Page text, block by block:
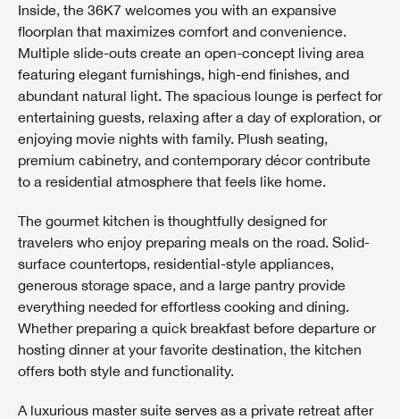
Inside, the 36K7 welcomes you with an expansive
floorplan that maximizes comfort and convenience.
Multiple slide-outs create an open-concept living area
featuring elegant furnishings, high-end finishes, and
abundant natural light. The spacious lounge is perfect for
entertaining guests, relaxing after a day of exploration, or
enjoying movie nights with family. Plush seating,
premium cabinetry, and contemporary décor contribute
to a residential atmosphere that feels like home.
The gourmet kitchen is thoughtfully designed for
travelers who enjoy preparing meals on the road. Solid-
surface countertops, residential-style appliances,
generous storage space, and a large pantry provide
everything needed for effortless cooking and dining.
Whether preparing a quick breakfast before departure or
hosting dinner at your favorite destination, the kitchen
offers both style and functionality.
A luxurious master suite serves as a private retreat after